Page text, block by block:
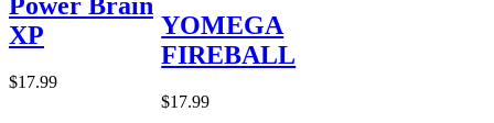
XP
$17.99
YOMEGA
FIREBALL
$17.99